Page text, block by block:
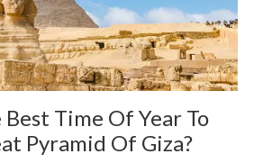
Time Of Year To
Pyramid Of Giza?